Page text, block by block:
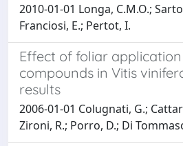
2010-01-01 Longa, C.M.O.;
Franciosi, E.; Pertot, I.
Effect of foliar
compounds in Vitis
results
2006-01-01 Colugnati, G.;
Zironi, R.; Porro, D.; Di